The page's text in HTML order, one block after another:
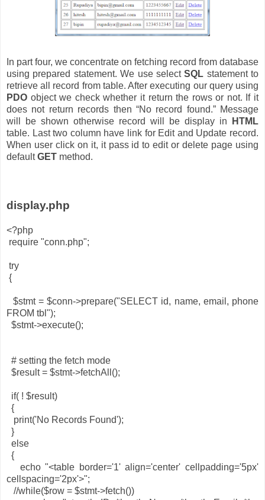
In part four, we concentrate on fetching record from database
using prepared statement. We use selectSQL statement to
retrieve all record from table. After executing our query using
PDO object we check whether it return the rows or not. If it
does not return records then “No record found.” Message
will be shown otherwise record will be display in
HTML
table. Last two column have link for Edit and Update record.
When user click on it, it pass id to edit or delete page using
defaultGET method.
display.php
<?php
require "conn.php";
try
{
$stmt = $conn->prepare("SELECT id, name, email, phone
FROM tbl");
$stmt->execute();
# setting the fetch mode
$result = $stmt->fetchAll();
if( ! $result)
{
print('No Records Found');
}
else
{
echo "<table border='1' align='center' cellpadding='5px'
cellspacing='2px'>";
//while($row = $stmt->fetch())